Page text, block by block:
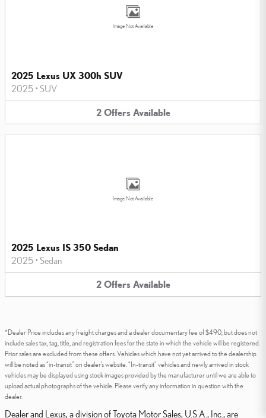
Image Not Available
2025 Lexus UX 300h SUV
2025 • SUV
2 Offers Available
Image Not Available
2025 Lexus IS 350 Sedan
2025 • Sedan
2 Offers Available
*Dealer Price includes any freight charges and a dealer documentary fee of $490, but does not
include sales tax, tag, title, and registration fees for the state in which the vehicle will be registered.
Prior sales are excluded from these offers. Vehicles which have not yet arrived to the dealership
will be noted as “in-transit” on dealer’s website. “In-transit” vehicles and newly arrived in stock
vehicles may be displayed using stock images provided by the manufacturer until we are able to
upload actual photographs of the vehicle. Please verify any information in question with the
dealer.
Dealer and Lexus, a division of Toyota Motor Sales, U.S.A., Inc., are